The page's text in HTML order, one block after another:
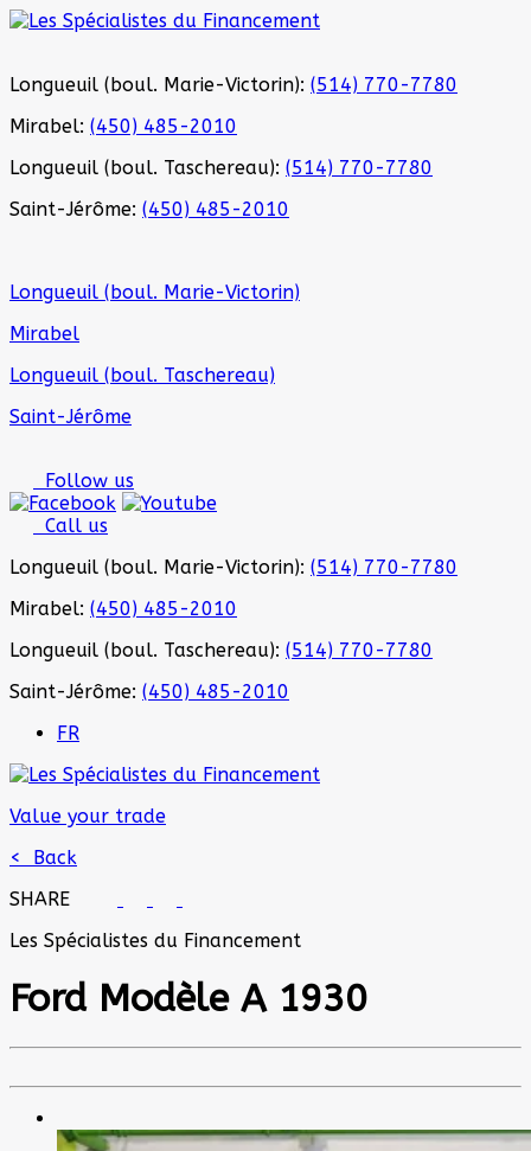
Longueuil (boul. Marie-Victorin): (514) 770-7780
Mirabel: (450) 485-2010
Longueuil (boul. Taschereau): (514) 770-7780
Saint-Jérôme: (450) 485-2010
Longueuil (boul. Marie-Victorin)
Mirabel
Longueuil (boul. Taschereau)
Saint-Jérôme
Follow us
Call us
Longueuil (boul. Marie-Victorin): (514) 770-7780
Mirabel: (450) 485-2010
Longueuil (boul. Taschereau): (514) 770-7780
Saint-Jérôme: (450) 485-2010
FR
Value your trade
< Back
SHARE
Les Spécialistes du Financement
FordModèle A 1930